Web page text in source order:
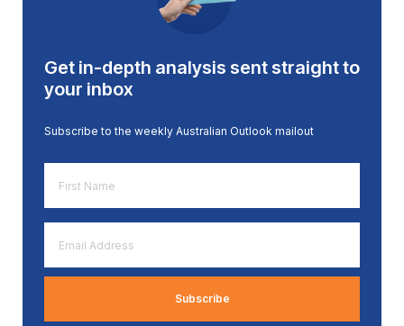
Get in-depth analysis sent straight to
your inbox
Subscribe to the weekly Australian Outlook mailout
Name
*
Address
*